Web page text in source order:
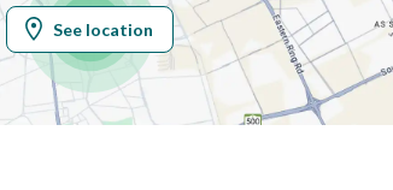
Obligations on
يوجد رهن
See location